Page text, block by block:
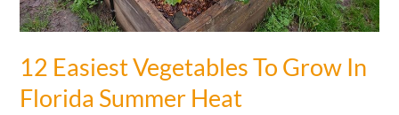
12 Easiest Vegetables To Grow In
Florida Summer Heat